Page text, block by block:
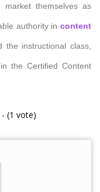
market themselves as
authority in content
the instructional class,
the Certified Content
(1 vote)